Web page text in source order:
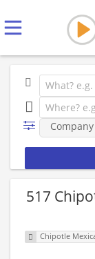
Company
517
Chipotle